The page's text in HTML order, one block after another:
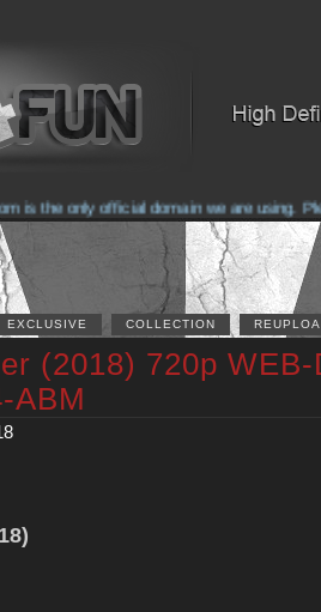
is the only official domain we are using.
EXCLUSIVE COLLECTION
(2018) 720p WEB-
ABM